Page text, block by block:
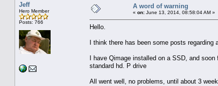
Jeff
Hero Member
Posts: 766
A word of warning
« on: June 13, 2014, 08:58:04 AM »
Hello.
I think there has been some posts
I have Qimage installed on a SSD, and
standard hd. P drive
All went well, no problems, until about 3